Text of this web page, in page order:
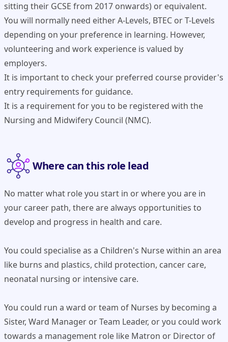
sitting their GCSE from 2017 onwards) or equivalent.
You will normally need either A-Levels, BTEC or T-Levels
depending on your preference in learning. However,
volunteering and work experience is valued by
employers.
It is important to check your preferred course provider's
entry requirements for guidance.
It is a requirement for you to be registered with the
Nursing and Midwifery Council (NMC).
Where can this role lead
No matter what role you start in or where you are in
your career path, there are always opportunities to
develop and progress in health and care.
You could specialise as a Children's Nurse within an area
like burns and plastics, child protection, cancer care,
neonatal nursing or intensive care.
You could run a ward or team of Nurses by becoming a
Sister, Ward Manager or Team Leader, or you could work
towards a management role like Matron or Director of